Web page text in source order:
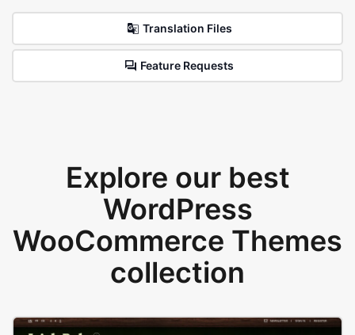
Translation Files
Feature Requests
Explore our best
WordPress
WooCommerce Themes
collection